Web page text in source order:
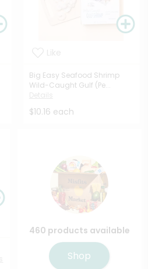
Big Easy Seafood Shrimp
Wild-Caught Gulf (Pe...
$10.16 each
460 products available
Shop